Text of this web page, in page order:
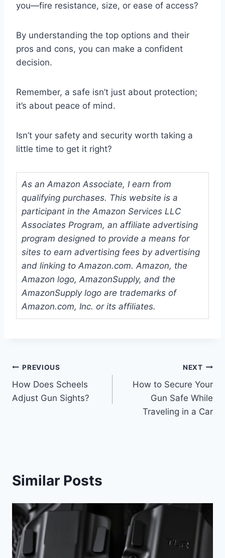
you—fire resistance, size, or ease of access?
By understanding the top options and their
pros and cons, you can make a confident
decision.
Remember, a safe isn’t just about protection;
it’s about peace of mind.
Isn’t your safety and security worth taking a
little time to get it right?
As an Amazon Associate, I earn from
qualifying purchases. This website is a
participant in the Amazon Services LLC
Associates Program, an affiliate advertising
program designed to provide a means for
sites to earn advertising fees by advertising
and linking to Amazon.com. Amazon, the
Amazon logo, AmazonSupply, and the
AmazonSupply logo are trademarks of
Amazon.com, Inc. or its affiliates.
Post
navigation
PREVIOUS
How Does Scheels
Adjust Gun Sights?
NEXT
How to Secure Your
Gun Safe While
Traveling in a Car
Similar Posts